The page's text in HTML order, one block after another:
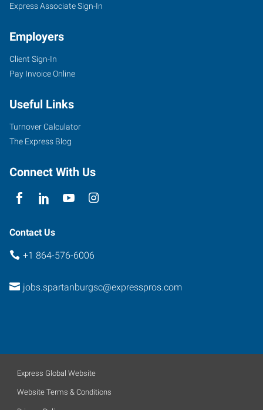
245
East
Road,
Unit
A
South
29301
Express Associate Sign-In
Employers
Client Sign-In
Pay Invoice Online
Useful Links
Turnover Calculator
The Express Blog
Connect With Us
Contact Us
+1 864-576-6006
jobs.spartanburgsc@expresspros.com
Express Global Website
Website Terms & Conditions